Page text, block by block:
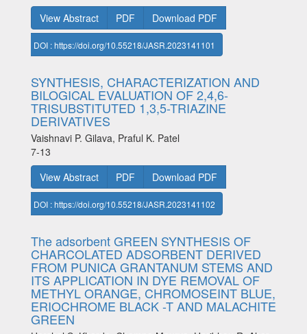
View Abstract
PDF Download PDF
DOI : https://doi.org/10.55218/JASR.2023141101
SYNTHESIS, CHARACTERIZATION AND
BILOGICAL EVALUATION OF 2,4,6-
TRISUBSTITUTED 1,3,5-TRIAZINE
DERIVATIVES
Vaishnavi P. Gilava, Praful K. Patel
7-13
View Abstract
PDF Download PDF
DOI : https://doi.org/10.55218/JASR.2023141102
The adsorbent GREEN SYNTHESIS OF
CHARCOLATED ADSORBENT DERIVED
FROM PUNICA GRANTANUM STEMS AND
ITS APPLICATION IN DYE REMOVAL OF
METHYL ORANGE, CHROMOSEINT BLUE,
ERIOCHROME BLACK -T AND MALACHITE
GREEN